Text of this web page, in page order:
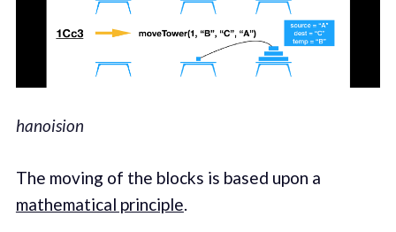
hanoision
The moving of the blocks is based upon a
mathematical principle.